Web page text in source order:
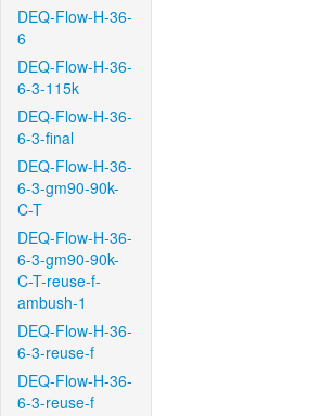
DEQ-Flow-H-36-
6
DEQ-Flow-H-36-
6-3-115k
DEQ-Flow-H-36-
6-3-final
DEQ-Flow-H-36-
6-3-gm90-90k-
C-T
DEQ-Flow-H-36-
6-3-gm90-90k-
C-T-reuse-f-
ambush-1
DEQ-Flow-H-36-
6-3-reuse-f
DEQ-Flow-H-36-
6-3-reuse-f